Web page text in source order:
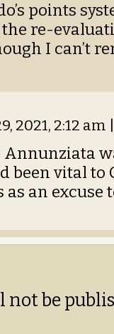
points
the re-
I can’t
2021, 2:12 am
Annunziata
been vital
an excuse
not be